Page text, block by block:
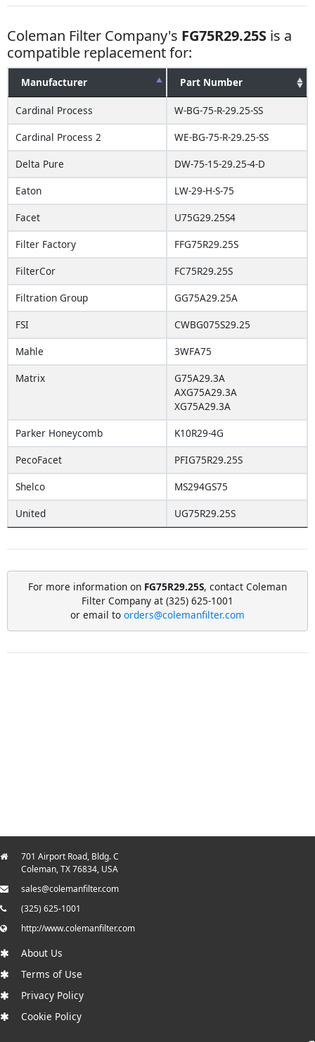
Coleman Filter Company's FG75R29.25S is a
compatible replacement for:
Manufacturer Part Number
Cardinal Process
W-BG-75-R-29.25-SS
Cardinal Process 2
WE-BG-75-R-29.25-SS
Delta Pure
DW-75-15-29.25-4-D
Eaton
LW-29-H-S-75
Facet
U75G29.25S4
Filter Factory
FFG75R29.25S
FilterCor
FC75R29.25S
Filtration Group
GG75A29.25A
FSI
CWBG075S29.25
Mahle
3WFA75
Matrix
G75A29.3A
AXG75A29.3A
XG75A29.3A
Parker Honeycomb
K10R29-4G
PecoFacet
PFIG75R29.25S
Shelco
MS294GS75
United
UG75R29.25S
For more information on FG75R29.25S, contact Coleman
Filter Company at (325) 625-1001
or email to orders@colemanfilter.com
701 Airport Road, Bldg. C
Coleman, TX 76834, USA
sales@colemanfilter.com
(325) 625-1001
http://www.colemanfilter.com
About Us
Terms of Use
Privacy Policy
Cookie Policy